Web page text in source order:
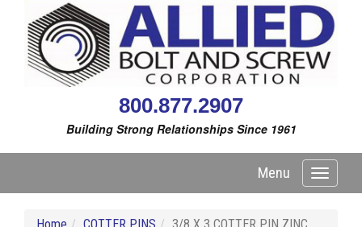
800.877.2907
Building Strong Relationships Since 1961
Toggle
Menu